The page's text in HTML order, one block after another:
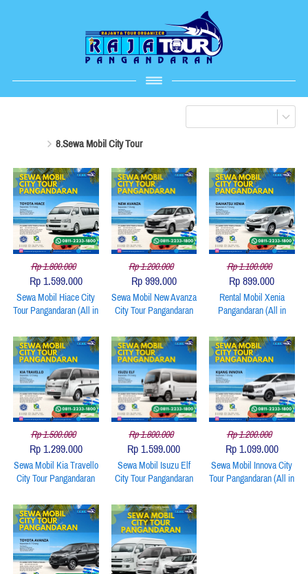
8.Sewa Mobil City Tour
Rp 1.800.000
Rp 1.599.000
Sewa Mobil Hiace City
Tour Pangandaran (All in
Driver)
Rp 1.200.000
Rp 999.000
Sewa Mobil New Avanza
City Tour Pangandaran
BBM, Driver)
Rp 1.100.000
Rp 899.000
Rental Mobil Xenia
Pangandaran (All in
Driver)
Rp 1.500.000
Rp 1.299.000
Sewa Mobil Kia Travello
City Tour Pangandaran
BBM, Driver)
Rp 1.800.000
Rp 1.599.000
Sewa Mobil Isuzu Elf
City Tour Pangandaran
BBM, Driver)
Rp 1.200.000
Rp 1.099.000
Sewa Mobil Innova City
Tour Pangandaran (All in